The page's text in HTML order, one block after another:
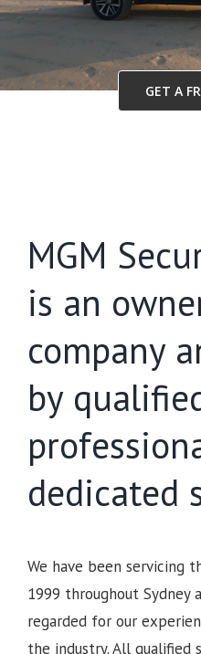
GET A
MGM
is an
company
by
dedicated
We have been servicing
1999 throughout Sydney
regarded for our
the industry. All qualified